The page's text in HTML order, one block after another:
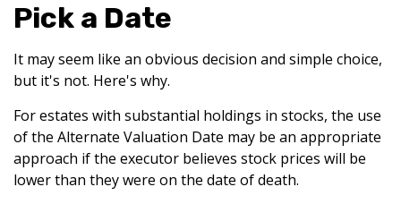
Pick a Date
It may seem like an obvious decision and simple choice,
but it's not. Here's why.
For estates with substantial holdings in stocks, the use
of the Alternate Valuation Date may be an appropriate
approach if the executor believes stock prices will be
lower than they were on the date of death.